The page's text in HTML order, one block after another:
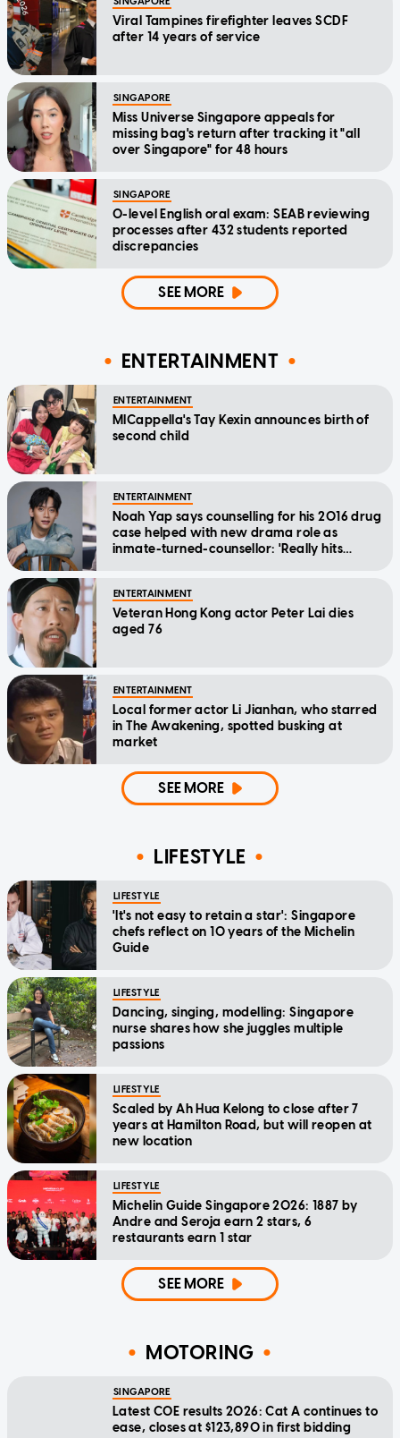
Viral Tampines firefighter leaves SCDF
after 14 years of service
SINGAPORE
Miss Universe Singapore appeals for
missing bag's return after tracking it "all
over Singapore" for 48 hours
SINGAPORE
O-level English oral exam: SEAB reviewing
processes after 432 students reported
discrepancies
SEE MORE
ENTERTAINMENT
ENTERTAINMENT
MICappella's Tay Kexin announces birth of
second child
ENTERTAINMENT
Noah Yap says counselling for his 2016 drug
case helped with new drama role as
inmate-turned-counsellor: 'Really hits
ENTERTAINMENT
Veteran Hong Kong actor Peter Lai dies
aged 76
ENTERTAINMENT
Local former actor Li Jianhan, who starred
in The Awakening, spotted busking at
market
SEE MORE
LIFESTYLE
LIFESTYLE
'It's not easy to retain a star': Singapore
chefs reflect on 10 years of the Michelin
Guide
LIFESTYLE
Dancing, singing, modelling: Singapore
nurse shares how she juggles multiple
passions
LIFESTYLE
Scaled by Ah Hua Kelong to close after 7
years at Hamilton Road, but will reopen at
new location
LIFESTYLE
Michelin Guide Singapore 2026: 1887 by
Andre and Seroja earn 2 stars, 6
restaurants earn 1 star
SEE MORE
MOTORING
SINGAPORE
Latest COE results 2026: Cat A continues to
ease, closes at $123,890 in first bidding